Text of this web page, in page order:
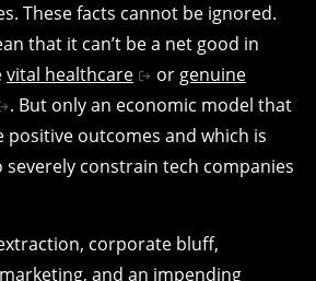
These facts cannot be ignored.
that it can’t be a net good in
vital healthcare or genuine
. But only an economic model that
positive outcomes and which is
severely constrain tech companies
corporate bluff,
and an impending